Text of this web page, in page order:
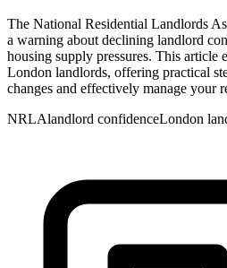
The National Residential Landlords
a warning about declining landlord
housing supply pressures. This article
London landlords, offering practical
changes and effectively manage your
NRLAlandlord confidenceLondon